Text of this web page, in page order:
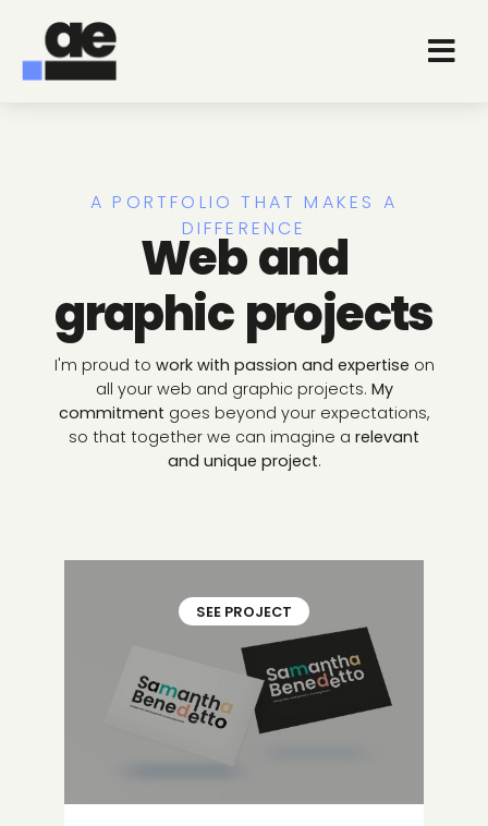
A PORTFOLIO THAT MAKES A
DIFFERENCE
Web and
graphic projects
I'm proud to work with passion and expertise on
all your web and graphic projects. My
commitment goes beyond your expectations,
so that together we can imagine a relevant
and unique project.
SEE PROJECT